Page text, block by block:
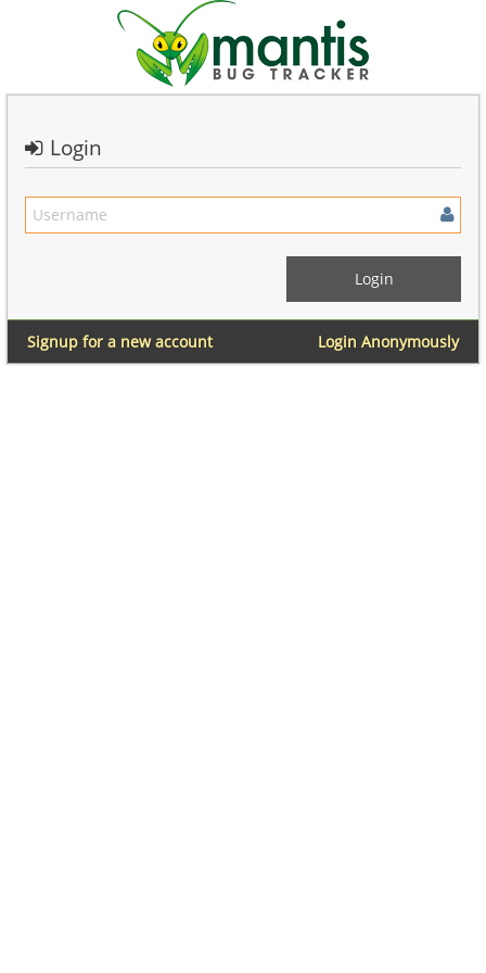
Login
Login Anonymously
Signup for a new account